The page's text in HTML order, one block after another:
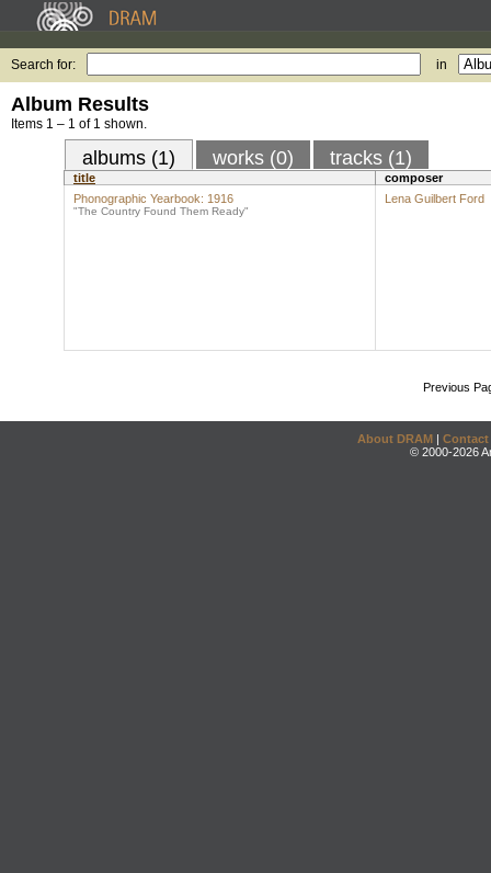
Search for: in
Album Results
Items 1 – 1 of 1 shown.
albums (1) works (0) tracks (1)
title
composer
Phonographic Yearbook: 1916
"The Country Found Them Ready"
Lena Guilbert Ford
Previous
About DRAM | Contact
© 2000-2026